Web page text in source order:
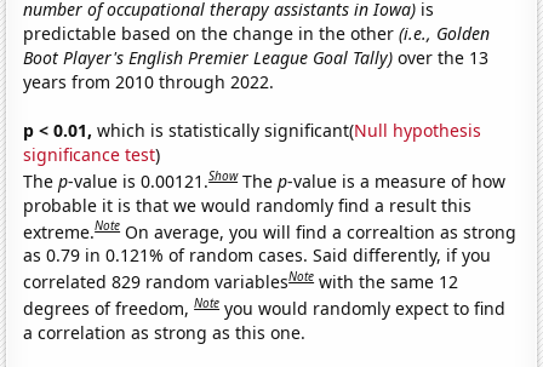
number of occupational therapy assistants in Iowa) is
predictable based on the change in the other(i.e., Golden
Boot Player's English Premier League Goal Tally) over the 13
years from 2010 through 2022.
p < 0.01, which is statistically significant(Null hypothesis
significance test)
Thep-value is 0.00121.Show Thep-value is a measure of how
probable it is that we would randomly find a result this
extreme.Note On average, you will find a correaltion as strong
as 0.79 in 0.121% of random cases. Said differently, if you
correlated 829 random variablesNote with the same 12
degrees of freedom,Note you would randomly expect to find
a correlation as strong as this one.